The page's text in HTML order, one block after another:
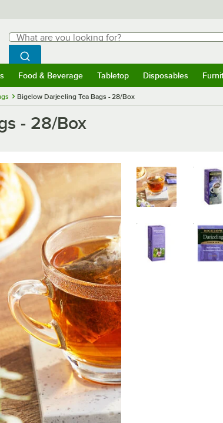
Search
What are you looking for?
Begin typing for results.
Search WebstaurantStore
Food & Beverage Tabletop Disposables
Bigelow Darjeeling Tea Bags - 28/Box
- 28/Box